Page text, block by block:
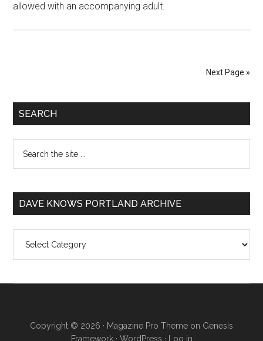
allowed with an accompanying adult.
Next Page »
SEARCH
DAVE KNOWS PORTLAND ARCHIVE
Knows
Archive
Copyright © 2026 · Magazine Pro Theme on Genesis
Framework· WordPress · Log in